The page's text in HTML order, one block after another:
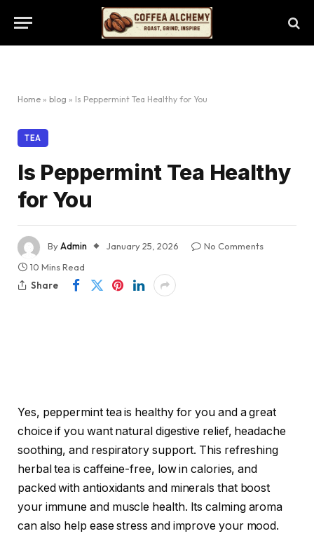
Home » blog » Is Peppermint Tea Healthy for You
TEA
Is Peppermint Tea Healthy
for You
ByAdmin January 25, 2026
No Comments
10 Mins Read
Share
Yes, peppermint tea is healthy for you and a great
choice if you want natural digestive relief, headache
soothing, and respiratory support. This refreshing
herbal tea is caffeine-free, low in calories, and
packed with antioxidants and minerals that boost
your immune and muscle health. Its calming aroma
can also help ease stress and improve your mood.